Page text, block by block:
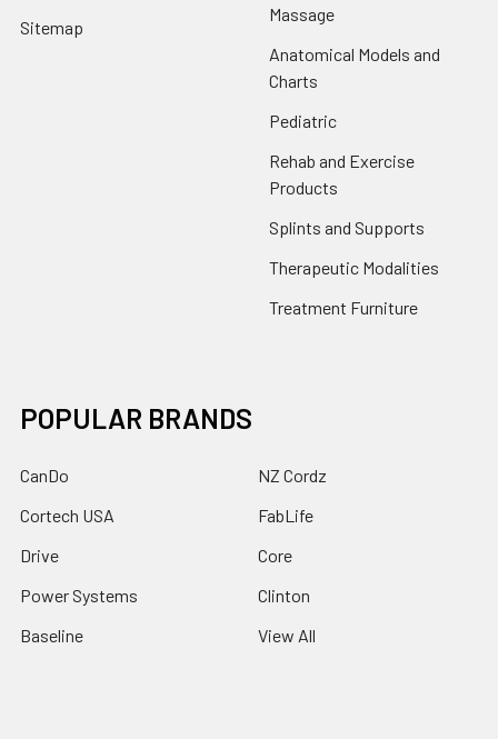
Sitemap
Massage
Anatomical Models and
Charts
Pediatric
Rehab and Exercise
Products
Splints and Supports
Therapeutic Modalities
Treatment Furniture
POPULAR BRANDS
CanDo
Cortech USA
Drive
Power Systems
Baseline
NZ Cordz
FabLife
Core
Clinton
View All